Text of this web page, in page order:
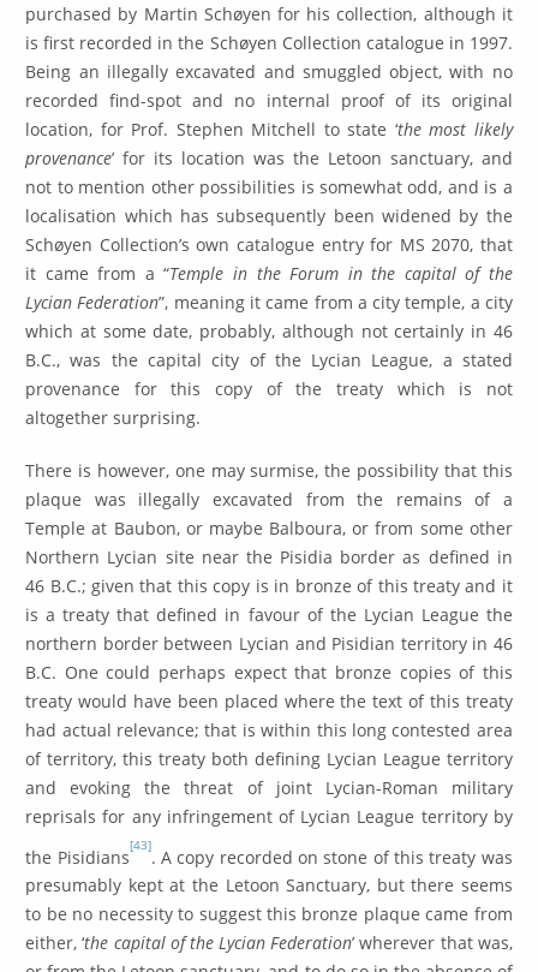
purchased by Martin Schøyen for his collection, although it
is first recorded in the Schøyen Collection catalogue in 1997.
Being an illegally excavated and smuggled object, with no
recorded find-spot and no internal proof of its original
location, for Prof. Stephen Mitchell to state ‘the most likely
provenance’ for its location was the Letoon sanctuary, and
not to mention other possibilities is somewhat odd, and is a
localisation which has subsequently been widened by the
Schøyen Collection’s own catalogue entry for MS 2070, that
it came from a “Temple in the Forum in the capital of the
Lycian Federation”, meaning it came from a city temple, a city
which at some date, probably, although not certainly in 46
B.C., was the capital city of the Lycian League, a stated
provenance for this copy of the treaty which is not
altogether surprising.
There is however, one may surmise, the possibility that this
plaque was illegally excavated from the remains of a
Temple at Baubon, or maybe Balboura, or from some other
Northern Lycian site near the Pisidia border as defined in
46 B.C.; given that this copy is in bronze of this treaty and it
is a treaty that defined in favour of the Lycian League the
northern border between Lycian and Pisidian territory in 46
B.C. One could perhaps expect that bronze copies of this
treaty would have been placed where the text of this treaty
had actual relevance; that is within this long contested area
of territory, this treaty both defining Lycian League territory
and evoking the threat of joint Lycian-Roman military
reprisals for any infringement of Lycian League territory by
the Pisidians[43]. A copy recorded on stone of this treaty was
presumably kept at the Letoon Sanctuary, but there seems
to be no necessity to suggest this bronze plaque came from
either, ‘the capital of the Lycian Federation’ wherever that was,